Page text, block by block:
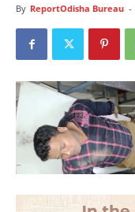
By ReportOdisha Bureau -